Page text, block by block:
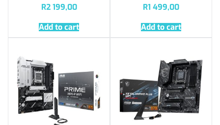
R2 199,00
Add to cart
R1 499,00
Add to cart